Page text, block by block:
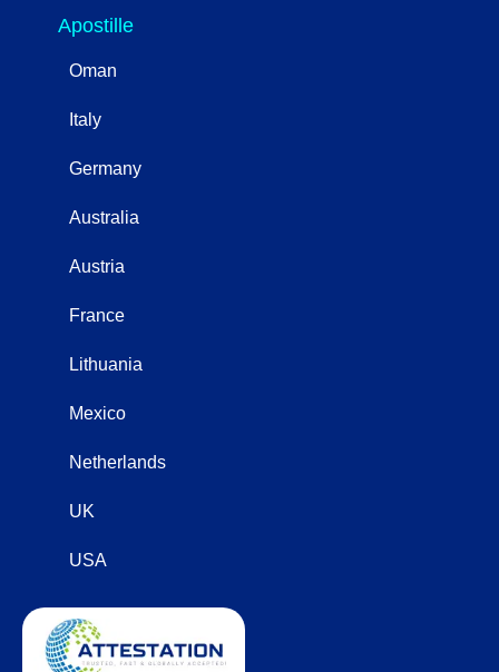
Apostille
Oman
Italy
Germany
Australia
Austria
France
Lithuania
Mexico
Netherlands
UK
USA